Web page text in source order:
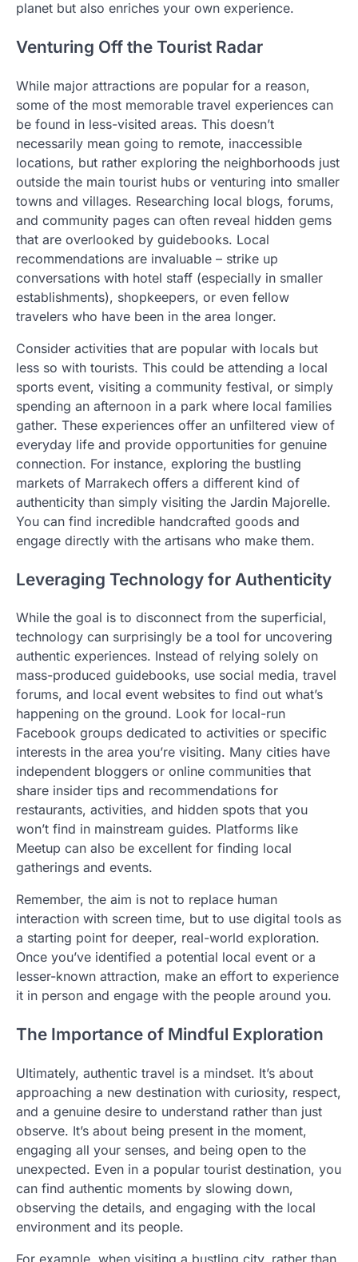
planet but also enriches your own experience.
Venturing Off the Tourist Radar
While major attractions are popular for a reason,
some of the most memorable travel experiences can
be found in less-visited areas. This doesn’t
necessarily mean going to remote, inaccessible
locations, but rather exploring the neighborhoods just
outside the main tourist hubs or venturing into smaller
towns and villages. Researching local blogs, forums,
and community pages can often reveal hidden gems
that are overlooked by guidebooks. Local
recommendations are invaluable – strike up
conversations with hotel staff (especially in smaller
establishments), shopkeepers, or even fellow
travelers who have been in the area longer.
Consider activities that are popular with locals but
less so with tourists. This could be attending a local
sports event, visiting a community festival, or simply
spending an afternoon in a park where local families
gather. These experiences offer an unfiltered view of
everyday life and provide opportunities for genuine
connection. For instance, exploring the bustling
markets of Marrakech offers a different kind of
authenticity than simply visiting the Jardin Majorelle.
You can find incredible handcrafted goods and
engage directly with the artisans who make them.
Leveraging Technology for Authenticity
While the goal is to disconnect from the superficial,
technology can surprisingly be a tool for uncovering
authentic experiences. Instead of relying solely on
mass-produced guidebooks, use social media, travel
forums, and local event websites to find out what’s
happening on the ground. Look for local-run
Facebook groups dedicated to activities or specific
interests in the area you’re visiting. Many cities have
independent bloggers or online communities that
share insider tips and recommendations for
restaurants, activities, and hidden spots that you
won’t find in mainstream guides. Platforms like
Meetup can also be excellent for finding local
gatherings and events.
Remember, the aim is not to replace human
interaction with screen time, but to use digital tools as
a starting point for deeper, real-world exploration.
Once you’ve identified a potential local event or a
lesser-known attraction, make an effort to experience
it in person and engage with the people around you.
The Importance of Mindful Exploration
Ultimately, authentic travel is a mindset. It’s about
approaching a new destination with curiosity, respect,
and a genuine desire to understand rather than just
observe. It’s about being present in the moment,
engaging all your senses, and being open to the
unexpected. Even in a popular tourist destination, you
can find authentic moments by slowing down,
observing the details, and engaging with the local
environment and its people.